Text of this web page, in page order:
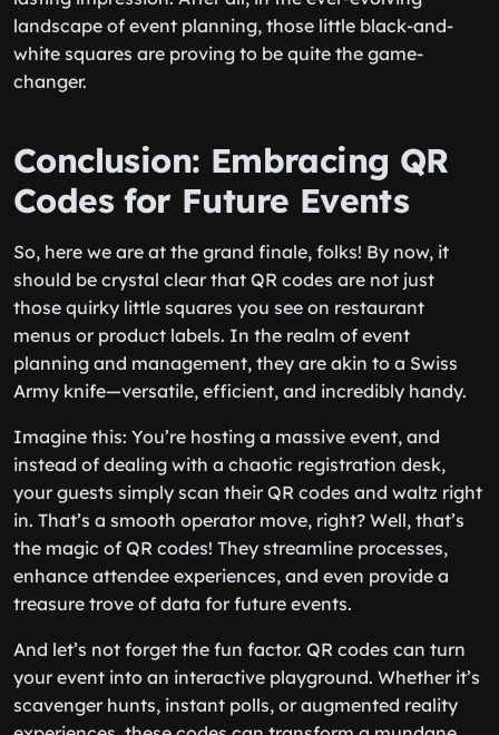
landscape of event planning, those little black-and-
white squares are proving to be quite the game-
changer.
Conclusion: Embracing QR
Codes for Future Events
So, here we are at the grand finale, folks! By now, it
should be crystal clear that QR codes are not just
those quirky little squares you see on restaurant
menus or product labels. In the realm of event
planning and management, they are akin to a Swiss
Army knife—versatile, efficient, and incredibly handy.
Imagine this: You’re hosting a massive event, and
instead of dealing with a chaotic registration desk,
your guests simply scan their QR codes and waltz right
in. That’s a smooth operator move, right? Well, that’s
the magic of QR codes! They streamline processes,
enhance attendee experiences, and even provide a
treasure trove of data for future events.
And let’s not forget the fun factor. QR codes can turn
your event into an interactive playground. Whether it’s
scavenger hunts, instant polls, or augmented reality